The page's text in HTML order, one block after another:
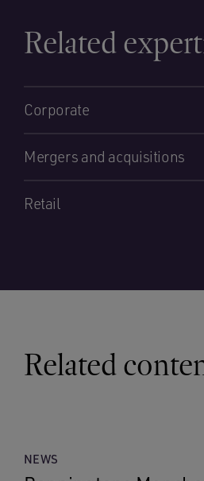
Related
Corporate
Mergers and acquisitions
Retail
Related
NEWS